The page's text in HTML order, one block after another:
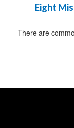
Eight
There are